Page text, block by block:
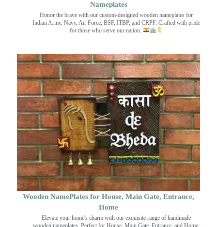
Nameplates
Honor the brave with our custom-designed wooden nameplates for
Indian Army, Navy, Air Force, BSF, ITBP, and CRPF. Crafted with pride
for those who serve our nation.
Wooden NamePlates for House, Main Gate, Entrance,
Home
Elevate your home's charm with our exquisite range of handmade
wooden nameplates. Perfect for House, Main Gate, Entrance, and Home.